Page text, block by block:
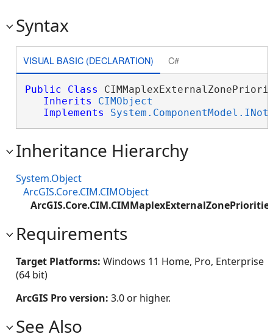
Syntax
VISUAL BASIC (DECLARATION) C#
Public Class
Inherits
CIMObject
Implements
Inheritance Hierarchy
System.Object
ArcGIS.Core.CIM.CIMObject
Requirements
Target Platforms: Windows 11 Home, Pro, Enterprise
(64 bit)
ArcGIS Pro version: 3.0 or higher.
See Also